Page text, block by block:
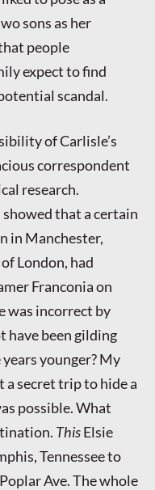
sons as her
people
expect to find
scandal.
of Carlisle’s
correspondent
research.
that a certain
in Manchester,
London, had
Franconia on
was incorrect by
have been gilding
younger? My
secret trip to hide a
possible. What
ThisElsie
Tennessee to
Ave. The whole